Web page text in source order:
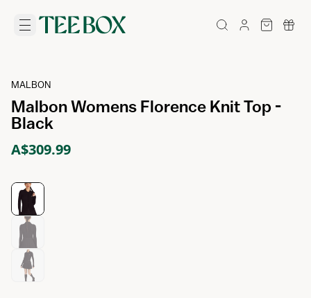
MALBON
Malbon Womens Florence Knit Top -
Black
A$309.99